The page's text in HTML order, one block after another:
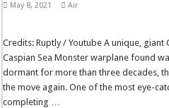
May 8, 2021 Air
Credits: Ruptly / Youtube A unique,
Caspian Sea Monster warplane found
dormant for more than three decades,
the move again. One of the most eye-
completing …